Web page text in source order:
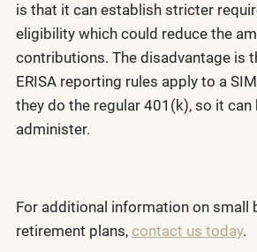
is that it can establish stricter
eligibility which could reduce the
contributions. The disadvantage is
ERISA reporting rules apply to a
they do the regular 401(k), so it
administer.
For additional information on small
retirement plans, contact us today.